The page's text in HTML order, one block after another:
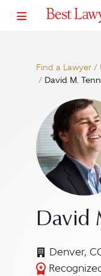
Find a Lawyer/
/ David M.
David
Denver,